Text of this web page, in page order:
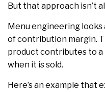
But that approach isn’t
Menu engineering
of contribution margin.
product contributes to a
when it is sold.
Here’s an example that